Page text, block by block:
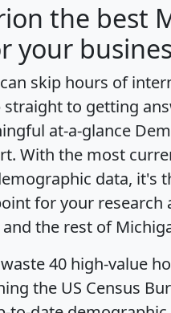
the best
your
skip hours of
straight to getting
at-a-glance
. With the most
data, it's
for your research
the rest of
40 high-value
the US Census